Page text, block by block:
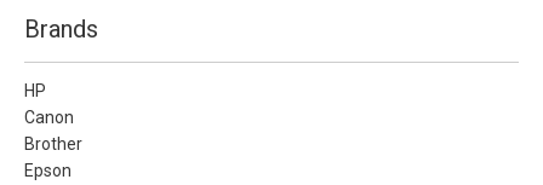
Brands
HP
Canon
Brother
Epson